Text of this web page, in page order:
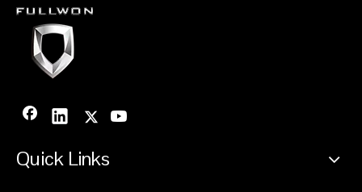
Quick Links